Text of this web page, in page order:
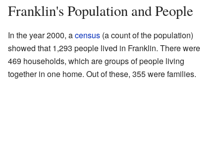
Franklin's Population and People
In the year 2000, acensus (a count of the population)
showed that 1,293 people lived in Franklin. There were
469 households, which are groups of people living
together in one home. Out of these, 355 were families.